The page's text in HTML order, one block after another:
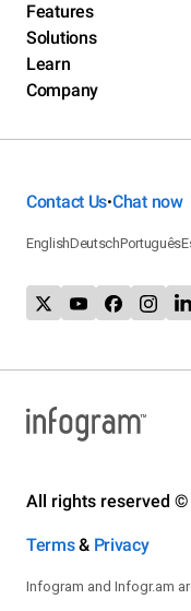
Features
Solutions
Learn
Company
Contact Us•Chat now
EnglishDeutschPortuguês
All rights reserved
Terms& Privacy
Infogram and Infogr.am